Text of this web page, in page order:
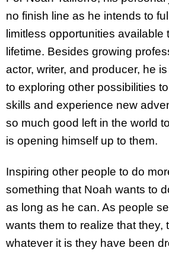
no finish line as he intends to
limitless opportunities available
lifetime. Besides growing
actor, writer, and producer, he
to exploring other possibilities
skills and experience new
so much good left in the world
is opening himself up to them.
Inspiring other people to do
something that Noah wants to
as long as he can. As people
wants them to realize that they,
whatever it is they have been